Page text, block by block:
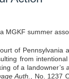
MGKF summer
of Pennsylvania
from
of a landowner’s
Auth.
, No. 1237